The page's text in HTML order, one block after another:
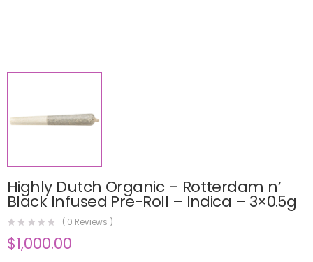
Highly Dutch Organic – Rotterdam n’
Black Infused Pre-Roll – Indica – 3×0.5g
( 0 Reviews )
$1,000.00